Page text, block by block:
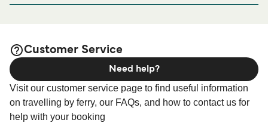
Grandi Navi Veloci Mahon Terminal - GNV Mahon port
address: moll cos nou s/n - 07701 - purto de mahon –
menorca
Customer Service
Visit our customer service page to find useful information
on travelling by ferry, our FAQs, and how to contact us for
help with your booking
Need help?